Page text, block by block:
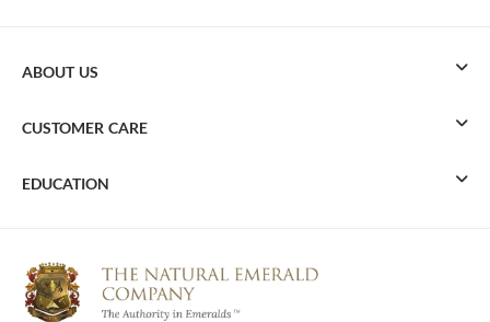
ABOUT US
CUSTOMER CARE
EDUCATION